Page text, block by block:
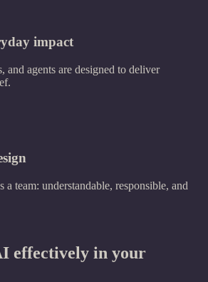
impact
agents are designed to deliver
team: understandable, responsible, and
effectively in your